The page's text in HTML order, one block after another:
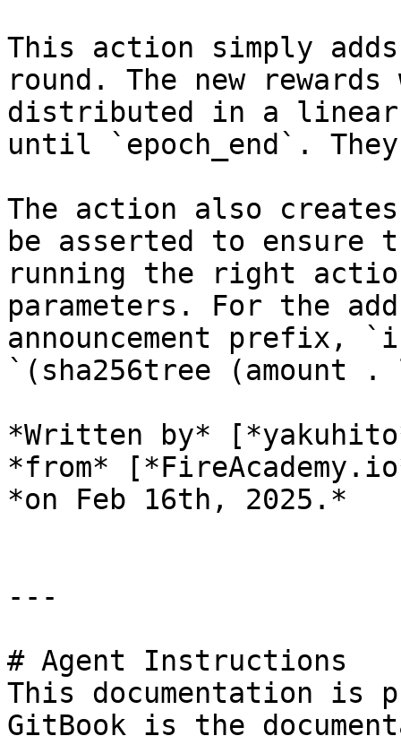
This action simply
round. The new
distributed in a linear
until `epoch_end`.
The action also
be asserted to ensure
running the right
parameters. For the
announcement prefix,
`(sha256tree (amount
*Written by*
*from*
*on Feb 16th, 2025.*
---
# Agent Instructions
This documentation is
GitBook is the